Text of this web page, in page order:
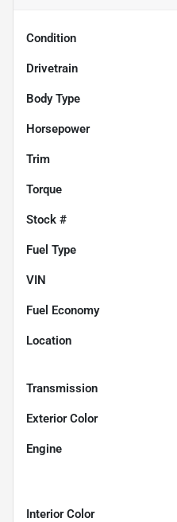
Condition
Drivetrain
Body Type
Horsepower
Trim
Torque
Stock #
Fuel Type
VIN
Fuel Economy
Location
Transmission
Exterior Color
Engine
Interior Color